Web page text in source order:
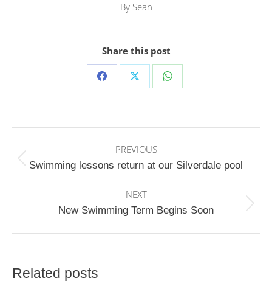
By Sean
Share this post
Share Share Share
navigation
PREVIOUS
Previous
Swimming lessons return at our Silverdale pool
NEXT
Next
New Swimming Term Begins Soon
Related posts